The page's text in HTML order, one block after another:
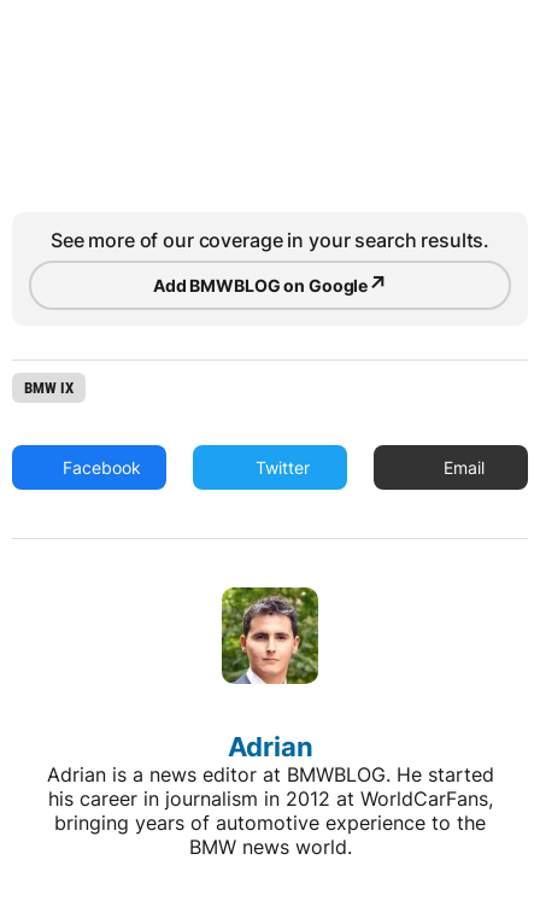
See more of our coverage in your search results.
Add BMWBLOG on Google↗
BMW IX
Facebook Twitter Email
Adrian
Adrian is a news editor at BMWBLOG. He started
his career in journalism in 2012 at WorldCarFans,
bringing years of automotive experience to the
BMW news world.